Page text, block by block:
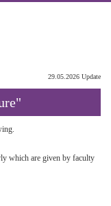
29.05.2026 Update
which are given by faculty